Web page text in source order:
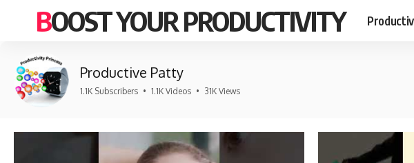
BOOST YOUR PRODUCTIVITY
Productive Patty
1.1K Subscribers • 1.1K Videos • 31K Views